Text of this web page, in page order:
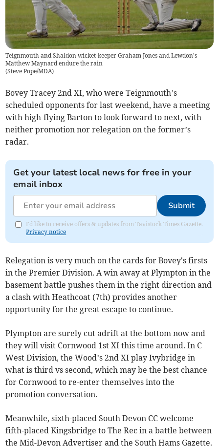
Teignmouth and Shaldon wicket-keeper Graham Jones and Lewdon's
Matthew Maynard endure the rain
(Steve Pope/MDA)
Bovey Tracey 2nd XI, who were Teignmouth’s
scheduled opponents for last weekend, have a meeting
with high-flying Barton to look forward to next, with
neither promotion nor relegation on the former’s
radar.
Get your latest local news for free in your
email inbox
Submit
I'd like to receive offers & updates from Tavistock Times Gazette.
Privacy notice
Relegation is very much on the cards for Bovey's firsts
in the Premier Division. A win away at Plympton in the
basement battle pushes them in the right direction and
a clash with Heathcoat (7th) provides another
opportunity for the great escape to continue.
Plympton are surely cut adrift at the bottom now and
they will visit Cornwood 1st XI this time around. In C
West Division, the Wood’s 2nd XI play Ivybridge in
what is third vs second, which may be the best chance
for Cornwood to re-enter themselves into the
promotion conversation.
Meanwhile, sixth-placed South Devon CC welcome
fifth-placed Kingsbridge to The Rec in a battle between
the Mid-Devon Advertiser and the South Hams Gazette.